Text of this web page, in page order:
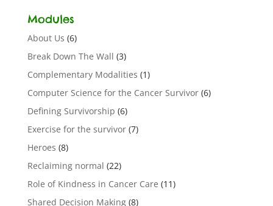
Modules
About Us (6)
Break Down The Wall (3)
Complementary Modalities (1)
Computer Science for the Cancer Survivor(6)
Defining Survivorship (6)
Exercise for the survivor(7)
Heroes (8)
Reclaiming normal (22)
Role of Kindness in Cancer Care (11)
Shared Decision Making(8)